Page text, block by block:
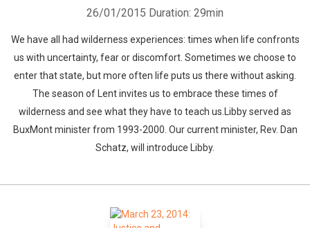
26/01/2015 Duration: 29min
We have all had wilderness experiences: times when life confronts
us with uncertainty, fear or discomfort. Sometimes we choose to
enter that state, but more often life puts us there without asking.
The season of Lent invites us to embrace these times of
wilderness and see what they have to teach us.Libby served as
BuxMont minister from 1993-2000. Our current minister, Rev. Dan
Schatz, will introduce Libby.